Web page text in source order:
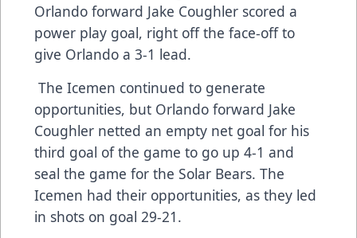
Orlando forward Jake Coughler scored a
power play goal, right off the face-off to
give Orlando a 3-1 lead.
The Icemen continued to generate
opportunities, but Orlando forward Jake
Coughler netted an empty net goal for his
third goal of the game to go up 4-1 and
seal the game for the Solar Bears. The
Icemen had their opportunities, as they led
in shots on goal 29-21.